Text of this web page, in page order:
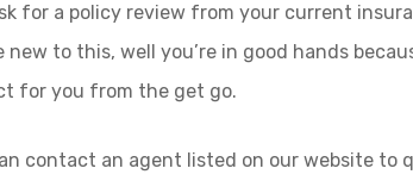
for a policy review from your current
new to this, well you’re in good hands
for you from the get go.
contact an agent listed on our website to